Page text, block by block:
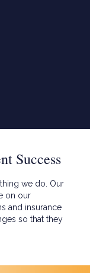
Success
we do. Our
on our
and insurance
so that they